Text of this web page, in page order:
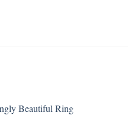
Beautiful Ring